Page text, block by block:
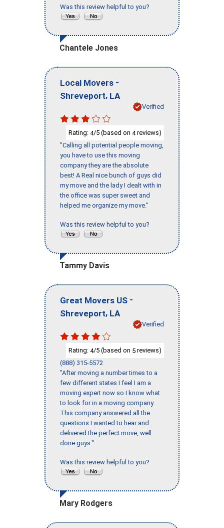
Was this review helpful to you?
Chantele Jones
Local Movers -
Shreveport, LA
Verified
Rating: 4/5 (based on 4reviews)
"Calling all potential people moving,
you have to use this moving
company they are the absolute
best! A Real nice bunch of guys did
my move and the lady I dealt with in
the office was super sweet and
helped me organize my move."
Was this review helpful to you?
Tammy Davis
Great Movers US -
Shreveport, LA
Verified
Rating: 4/5 (based on 5 reviews)
(888) 315-5572
"After moving a number times to a
few different states I feel I am a
moving expert now so I know what
to look for in a moving company.
This company answered all the
questions I wanted to hear and
delivered the perfect move, well
done guys."
Was this review helpful to you?
Mary Rodgers